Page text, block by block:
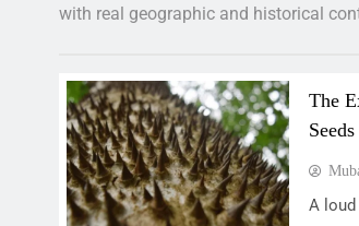
with real geographic and historical
The
A